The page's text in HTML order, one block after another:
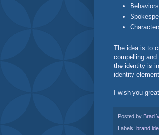
Behaviors
The idea is to
compelling and
the identity is
identity
I wish you
Posted by Brad
Labels: brand